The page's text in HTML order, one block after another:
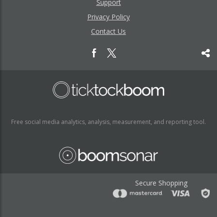
Support
Privacy Policy
Contact Us
Free social media analytics, analysis, measurement, and reporting tool.
Secure Shopping